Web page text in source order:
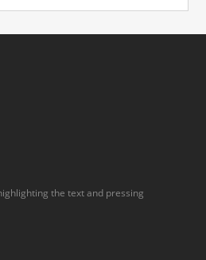
the text and pressing